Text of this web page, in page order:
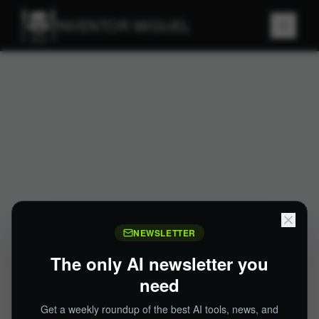
INVENTOR MIGUEL
NEWSLETTER
The only AI newsletter you
need
Get a weekly roundup of the best AI tools, news, and